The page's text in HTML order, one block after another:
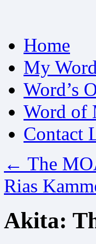
to
contentHome
My
Word’s
Word of
Contact
← The
Rias
Akita: